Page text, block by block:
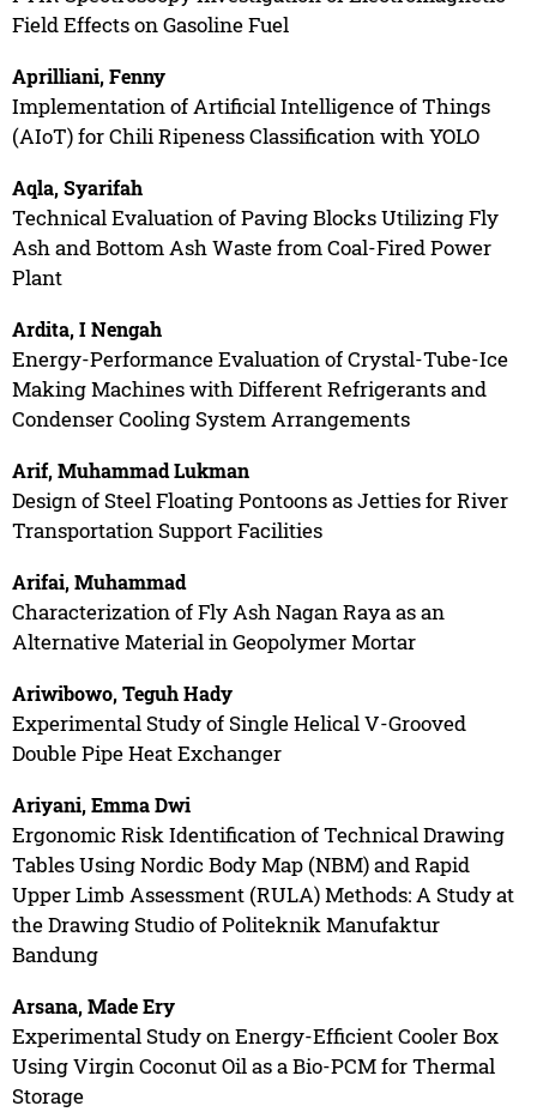
Field Effects on Gasoline Fuel
Aprilliani, Fenny
Implementation of Artificial Intelligence of Things
(AIoT) for Chili Ripeness Classification with YOLO
Aqla, Syarifah
Technical Evaluation of Paving Blocks Utilizing Fly
Ash and Bottom Ash Waste from Coal-Fired Power
Plant
Ardita, I Nengah
Energy-Performance Evaluation of Crystal-Tube-Ice
Making Machines with Different Refrigerants and
Condenser Cooling System Arrangements
Arif, Muhammad Lukman
Design of Steel Floating Pontoons as Jetties for River
Transportation Support Facilities
Arifai, Muhammad
Characterization of Fly Ash Nagan Raya as an
Alternative Material in Geopolymer Mortar
Ariwibowo, Teguh Hady
Experimental Study of Single Helical V-Grooved
Double Pipe Heat Exchanger
Ariyani, Emma Dwi
Ergonomic Risk Identification of Technical Drawing
Tables Using Nordic Body Map (NBM) and Rapid
Upper Limb Assessment (RULA) Methods: A Study at
the Drawing Studio of Politeknik Manufaktur
Bandung
Arsana, Made Ery
Experimental Study on Energy-Efficient Cooler Box
Using Virgin Coconut Oil as a Bio-PCM for Thermal
Storage